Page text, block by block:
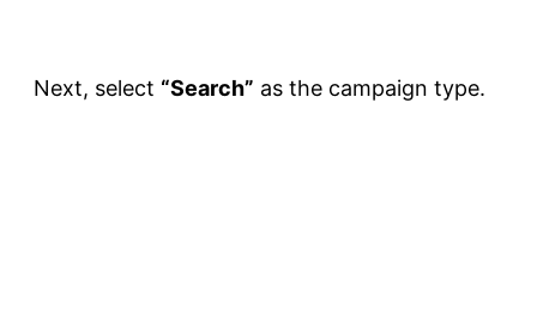
Next, select “Search” as the campaign type.